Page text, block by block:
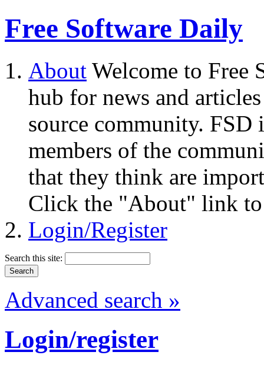
Free Software Daily
About Welcome to Free
hub for news and
source community.
members of the
that they think are
Click the "About" link to
Login/Register
Search this site:
Advanced search »
Login/register